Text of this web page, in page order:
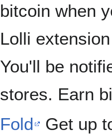
bitcoin when
Lolli
You'll be
stores. Earn
Fold
Get up